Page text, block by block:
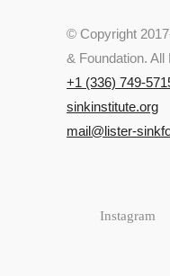
© Copyright
& Foundation.
+‭1 (336) 749-
sinkinstitute.org
mail@lister-
Instagram